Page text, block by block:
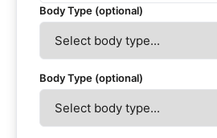
Body Type (optional)
Body Type (optional)